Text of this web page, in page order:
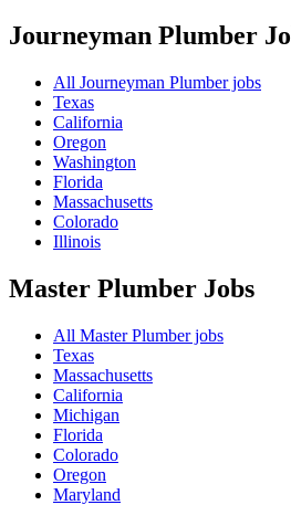
Journeyman Plumber
All Journeyman Plumber jobs
Texas
California
Oregon
Washington
Florida
Massachusetts
Colorado
Illinois
Master Plumber Jobs
All Master Plumber jobs
Texas
Massachusetts
California
Michigan
Florida
Colorado
Oregon
Maryland